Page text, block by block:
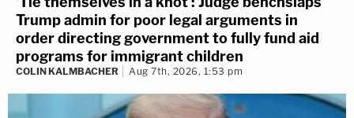
Trump admin for poor legal arguments in
order directing government to fully fund aid
programs for immigrant children
COLIN KALMBACHER Aug 7th, 2026, 1:53 pm